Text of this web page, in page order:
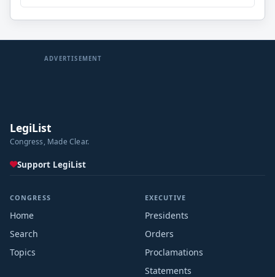
ADVERTISEMENT
LegiList
Congress, Made Clear.
Support LegiList
CONGRESS
Home
Search
Topics
EXECUTIVE
Presidents
Orders
Proclamations
Statements